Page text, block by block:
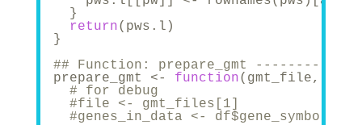
  }
return(pws.l)
}
## Function: prepare_gmt
prepare_gmt <- function(gmt_file,
# for debug
#file <- gmt_files[1]
#genes_in_data <- df$gene_symbol